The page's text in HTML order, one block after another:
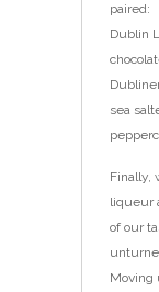
paired:
Dublin
sea
Finally,
liqueur
of our
Moving